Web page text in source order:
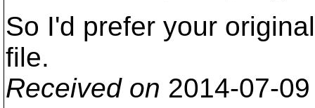
So I'd prefer your
file.
Received on 2014-07-